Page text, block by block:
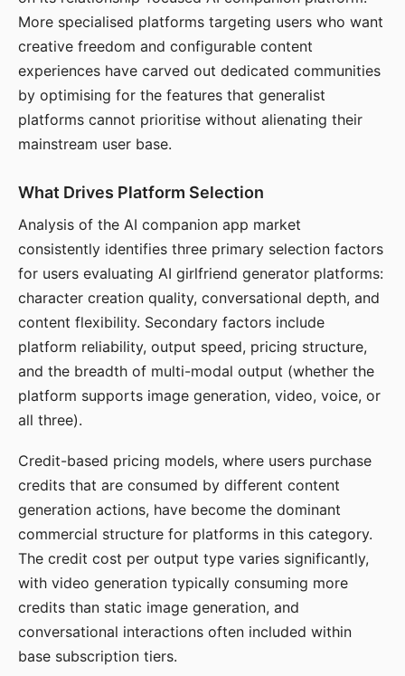
More specialised platforms targeting users who want
creative freedom and configurable content
experiences have carved out dedicated communities
by optimising for the features that generalist
platforms cannot prioritise without alienating their
mainstream user base.
What Drives Platform Selection
Analysis of the AI companion app market
consistently identifies three primary selection factors
for users evaluating AI girlfriend generator platforms:
character creation quality, conversational depth, and
content flexibility. Secondary factors include
platform reliability, output speed, pricing structure,
and the breadth of multi-modal output (whether the
platform supports image generation, video, voice, or
all three).
Credit-based pricing models, where users purchase
credits that are consumed by different content
generation actions, have become the dominant
commercial structure for platforms in this category.
The credit cost per output type varies significantly,
with video generation typically consuming more
credits than static image generation, and
conversational interactions often included within
base subscription tiers.